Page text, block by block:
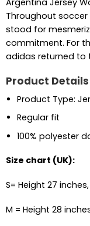
Argentina Jersey
Throughout
stood for
commitment. For
adidas returned to
Product Details
Product Type:
Regular fit
100% polyester
Size chart (UK):
S= Height 27
M = Height 28